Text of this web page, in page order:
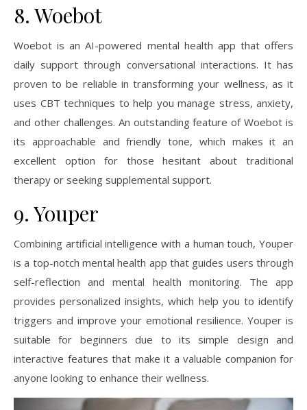
8. Woebot
Woebot is an AI-powered mental health app that offers
daily support through conversational interactions. It has
proven to be reliable in transforming your wellness, as it
uses CBT techniques to help you manage stress, anxiety,
and other challenges. An outstanding feature of Woebot is
its approachable and friendly tone, which makes it an
excellent option for those hesitant about traditional
therapy or seeking supplemental support.
9. Youper
Combining artificial intelligence with a human touch, Youper
is a top-notch mental health app that guides users through
self-reflection and mental health monitoring. The app
provides personalized insights, which help you to identify
triggers and improve your emotional resilience. Youper is
suitable for beginners due to its simple design and
interactive features that make it a valuable companion for
anyone looking to enhance their wellness.